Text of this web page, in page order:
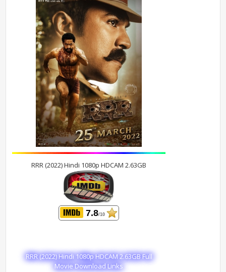
RRR (2022) Hindi 1080p HDCAM 2.63GB
7.8/10
RRR (2022) Hindi 1080p HDCAM 2.63GB Full
Movie Download Links